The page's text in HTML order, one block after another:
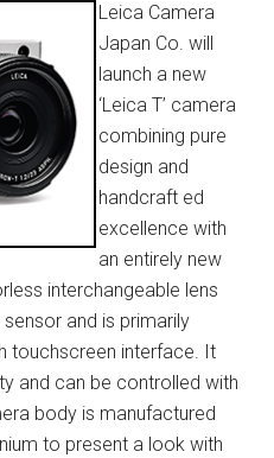
Leica Camera
Japan Co. will
launch a new
‘Leica T’ camera
combining pure
design and
handcraft ed
excellence with
an entirely new
interchangeable lens
and is primarily
touchscreen interface. It
and can be controlled with
body is manufactured
to present a look with